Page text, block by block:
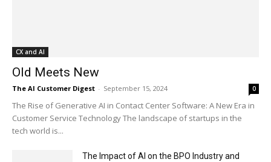
CX and AI
Old Meets New
The AI Customer Digest - September 15, 2024 0
The Rise of Generative AI in Contact Center Software: A New Era in
Customer Service Technology The landscape of startups in the
tech world is...
The Impact of AI on the BPO Industry and